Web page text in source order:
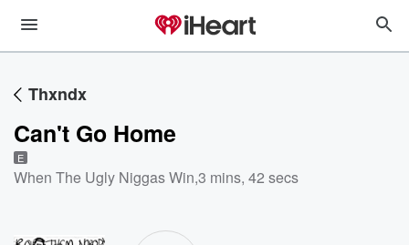
Thxndx
Can't Go Home
E
When The Ugly Niggas Win,3 mins, 42 secs